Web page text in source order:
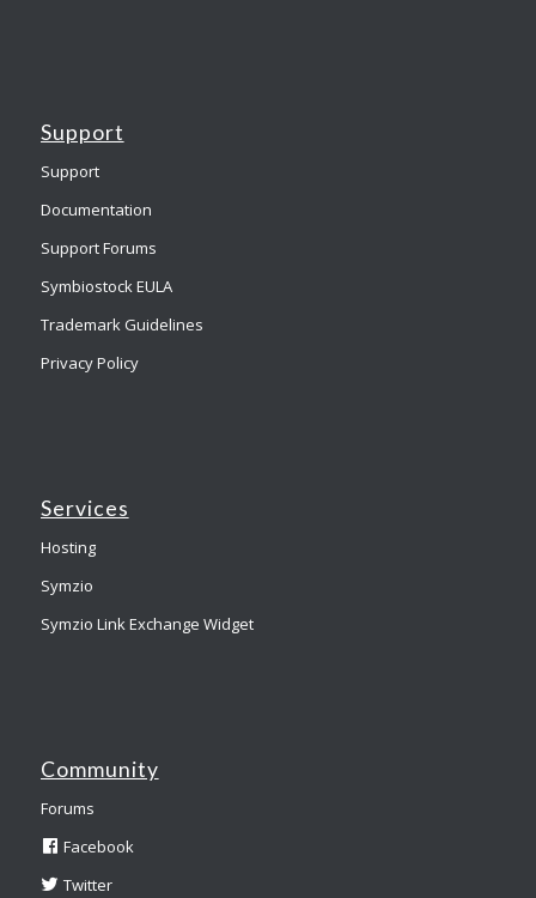
Support
Support
Documentation
Support Forums
Symbiostock EULA
Trademark Guidelines
Privacy Policy
Services
Hosting
Symzio
Symzio Link Exchange Widget
Community
Forums
Facebook
Twitter